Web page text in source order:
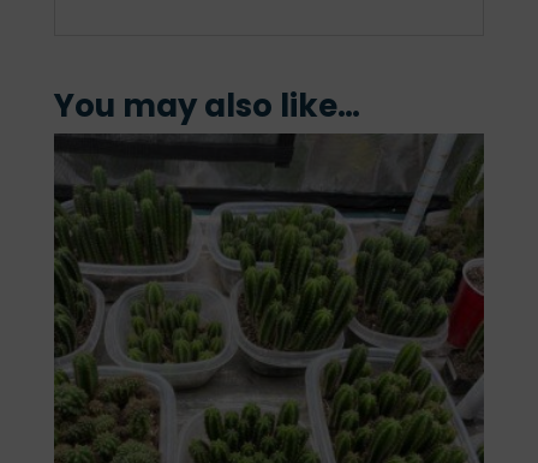
You may also like…